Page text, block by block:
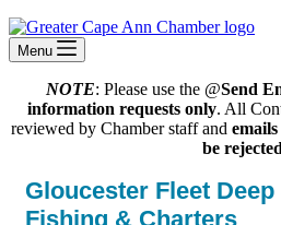
Menu
NOTE: Please use the @Send
information requests only. All
reviewed by Chamber staff and
be rejected
Gloucester Fleet Deep
Fishing & Charters